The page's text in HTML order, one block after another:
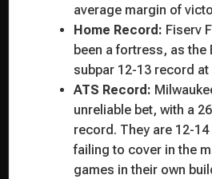
average margin of
Home Record: Fiserv
been a fortress, as the
subpar 12-13 record at
ATS Record:
unreliable bet, with a
record. They are 12-14
failing to cover in the
games in their own